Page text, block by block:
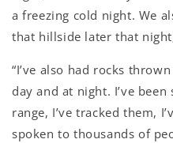
a freezing cold night. We
that hillside later that
“I’ve also had rocks
day and at night. I’ve
range, I’ve tracked them,
spoken to thousands of